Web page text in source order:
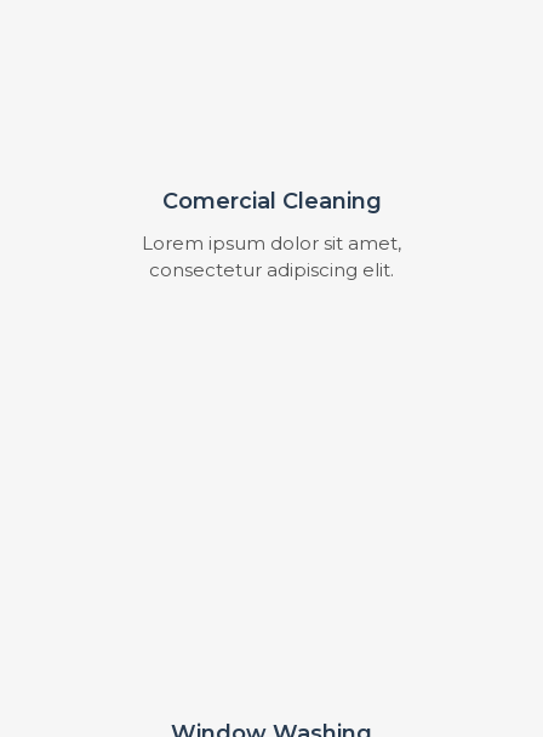
Comercial Cleaning
Lorem ipsum dolor sit amet,
consectetur adipiscing elit.